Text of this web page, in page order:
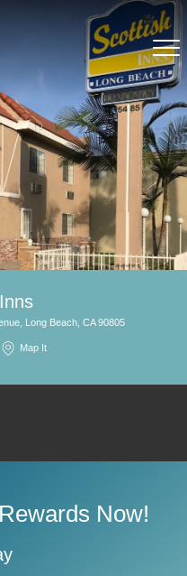
Long Beach, CA 90805
Map It
Now!